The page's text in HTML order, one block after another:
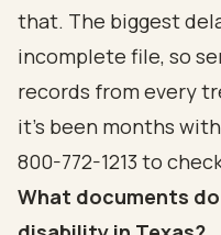
that. The biggest
incomplete file, so
records from every
it's been months
800-772-1213 to
What documents